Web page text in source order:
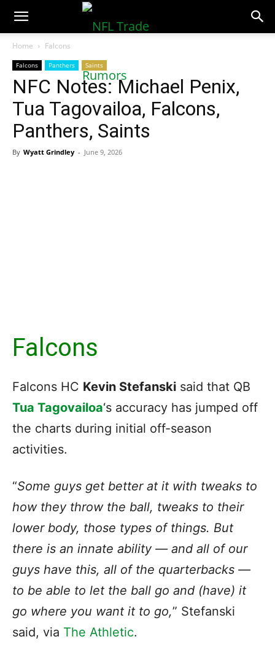
NFLTradeRumors.co
Home Falcons
Falcons Panthers Saints
NFC Notes: Michael Penix,
Tua Tagovailoa, Falcons,
Panthers, Saints
By Wyatt Grindley - June 9, 2026
Falcons
Falcons HC Kevin Stefanski said that QB
Tua Tagovailoa‘s accuracy has jumped off
the charts during initial off-season
activities.
“Some guys get better at it with tweaks to
how they throw the ball, tweaks to their
lower body, those types of things. But
there is an innate ability — and all of our
guys have this, all of the quarterbacks —
to be able to let the ball go and (have) it
go where you want it to go,” Stefanski
said, via The Athletic.